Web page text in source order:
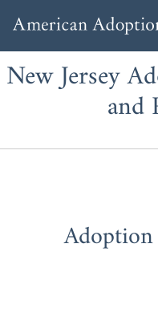
New Jersey
and